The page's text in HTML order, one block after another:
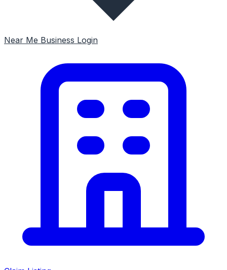
Near Me Business Login